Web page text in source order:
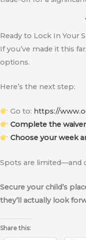
Ready to Lock In Your
If you’ve made it this
options.
Here’s the next step:
Go to: https://
Complete the waiver
Choose your week
Spots are limited—and
Secure your child’s
they’ll actually look
Share this: